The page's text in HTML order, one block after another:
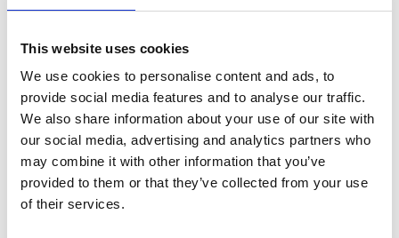
This website uses cookies
We use cookies to personalise content and ads, to
provide social media features and to analyse our traffic.
We also share information about your use of our site with
our social media, advertising and analytics partners who
may combine it with other information that you’ve
provided to them or that they’ve collected from your use
of their services.
themselves, to participate in, and benefit from,
Website